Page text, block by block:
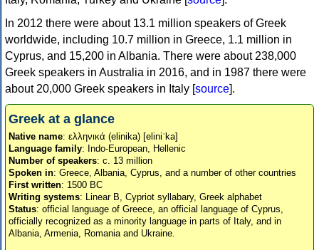
In 2012 there were about 13.1 million speakers of Greek
worldwide, including 10.7 million in Greece, 1.1 million in
Cyprus, and 15,200 in Albania. There were about 238,000
Greek speakers in Australia in 2016, and in 1987 there were
about 20,000 Greek speakers in Italy [source].
Greek at a glance
Native name: ελληνικά (elinika) [eliniˈka]
Language family: Indo-European, Hellenic
Number of speakers: c. 13 million
Spoken in: Greece, Albania, Cyprus, and a number of other countries
First written: 1500 BC
Writing systems: Linear B, Cypriot syllabary, Greek alphabet
Status: official language of Greece, an official language of Cyprus,
officially recognized as a minority language in parts of Italy, and in
Albania, Armenia, Romania and Ukraine.